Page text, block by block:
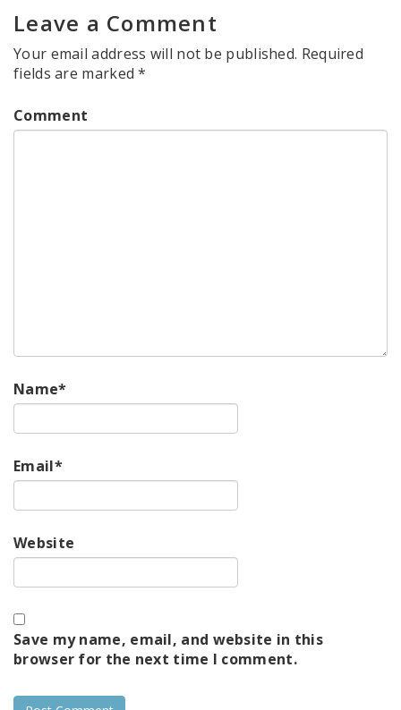
Leave a Comment
Your email address will not be published. Required
fields are marked*
Comment
Name*
Email*
Website
Save my name, email, and website in this
browser for the next time I comment.